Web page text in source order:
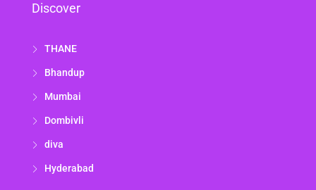
Discover
THANE
Bhandup
Mumbai
Dombivli
diva
Hyderabad